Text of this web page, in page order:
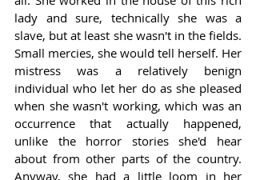
lady and sure, technically she was a
slave, but at least she wasn't in the fields.
Small mercies, she would tell herself. Her
mistress was a relatively benign
individual who let her do as she pleased
when she wasn't working, which was an
occurrence that actually happened,
unlike the horror stories she'd hear
about from other parts of the country.
Anyway, she had a little loom in her